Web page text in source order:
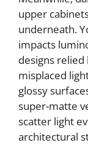
upper
underneath.
impacts
designs relied
misplaced
glossy
super-matte
scatter light
architectural